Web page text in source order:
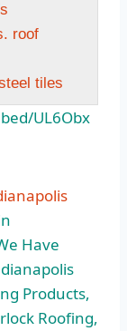
roof
tiles
UL6Obx
Have
Products,
Roofing,